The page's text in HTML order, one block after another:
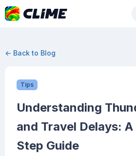
← Back to Blog
Tips
Understanding
and Travel Delays:
Step Guide